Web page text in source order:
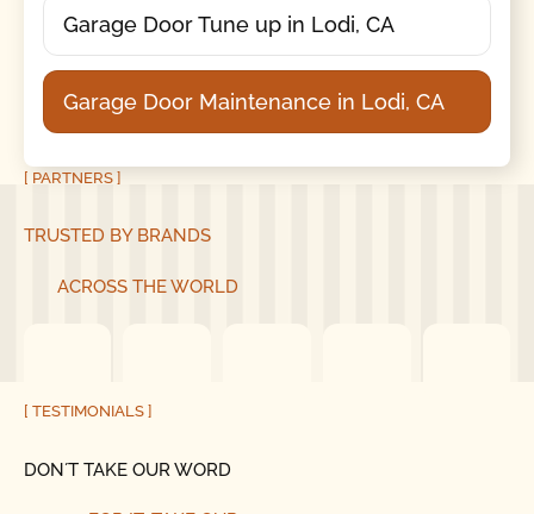
Garage Door Tune up in Lodi, CA
Garage Door Maintenance in Lodi, CA
[ PARTNERS ]
TRUSTED BY BRANDS
ACROSS THE WORLD
[ TESTIMONIALS ]
DON´T TAKE OUR WORD